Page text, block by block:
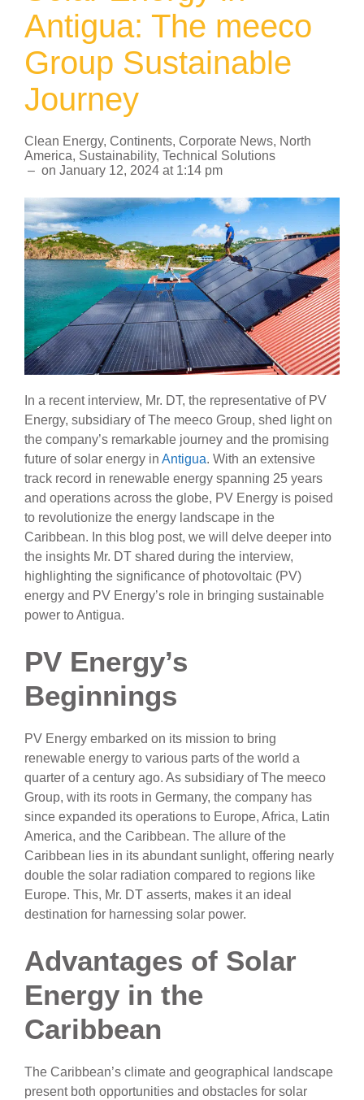
Antigua: The meeco
Group Sustainable
Journey
Clean Energy, Continents, Corporate News, North
America, Sustainability, Technical Solutions
– on January 12, 2024 at 1:14 pm
In a recent interview, Mr. DT, the representative of PV
Energy, subsidiary of The meeco Group, shed light on
the company’s remarkable journey and the promising
future of solar energy in Antigua. With an extensive
track record in renewable energy spanning 25 years
and operations across the globe, PV Energy is poised
to revolutionize the energy landscape in the
Caribbean. In this blog post, we will delve deeper into
the insights Mr. DT shared during the interview,
highlighting the significance of photovoltaic (PV)
energy and PV Energy’s role in bringing sustainable
power to Antigua.
PV Energy’s
Beginnings
PV Energy embarked on its mission to bring
renewable energy to various parts of the world a
quarter of a century ago. As subsidiary of The meeco
Group, with its roots in Germany, the company has
since expanded its operations to Europe, Africa, Latin
America, and the Caribbean. The allure of the
Caribbean lies in its abundant sunlight, offering nearly
double the solar radiation compared to regions like
Europe. This, Mr. DT asserts, makes it an ideal
destination for harnessing solar power.
Advantages of Solar
Energy in the
Caribbean
The Caribbean’s climate and geographical landscape
present both opportunities and obstacles for solar